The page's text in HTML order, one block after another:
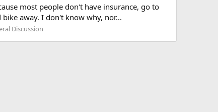
most people don't have insurance, go to
away. I don't know why, nor...
Discussion